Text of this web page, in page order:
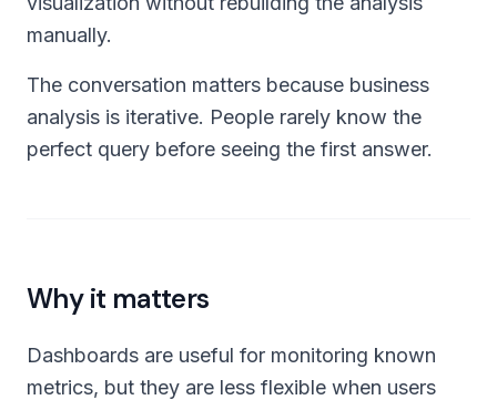
manually.
The conversation matters because business
analysis is iterative. People rarely know the
perfect query before seeing the first answer.
Why it matters
Dashboards are useful for monitoring known
metrics, but they are less flexible when users